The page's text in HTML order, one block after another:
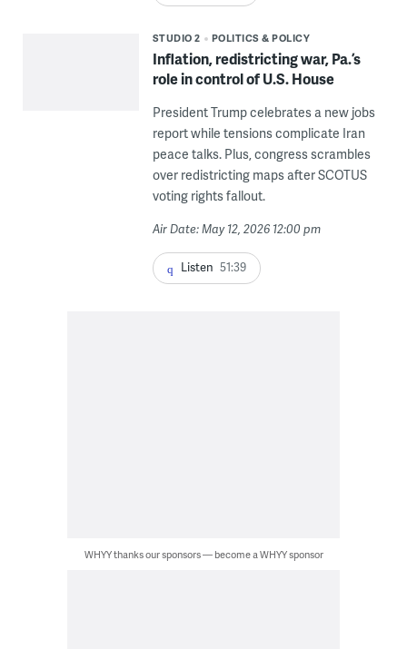
STUDIO 2 POLITICS & POLICY
Inflation, redistricting war, Pa.’s
role in control of U.S. House
President Trump celebrates a new jobs
report while tensions complicate Iran
peace talks. Plus, congress scrambles
over redistricting maps after SCOTUS
voting rights fallout.
Air Date: May 12, 2026 12:00 pm
Listen 51:39
WHYY thanks our sponsors — become a WHYY sponsor